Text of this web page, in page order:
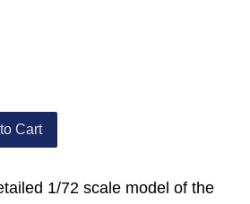
Cart
1/72 scale model of the